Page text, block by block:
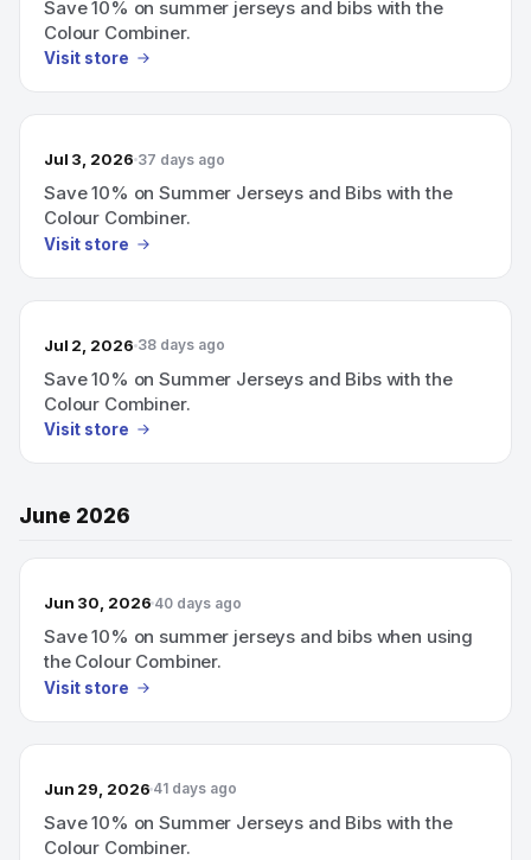
Save 10% on summer jerseys and bibs with the
Colour Combiner.
Visit store
Jul 3, 2026 37 days ago
Save 10% on Summer Jerseys and Bibs with the
Colour Combiner.
Visit store
Jul 2, 2026 38 days ago
Save 10% on Summer Jerseys and Bibs with the
Colour Combiner.
Visit store
June 2026
Jun 30, 2026 40 days ago
Save 10% on summer jerseys and bibs when using
the Colour Combiner.
Visit store
Jun 29, 2026 41 days ago
Save 10% on Summer Jerseys and Bibs with the
Colour Combiner.